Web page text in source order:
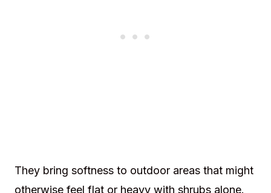
They bring softness to outdoor areas that might
otherwise feel flat or heavy with shrubs alone.